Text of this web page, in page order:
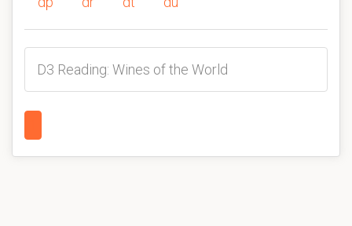
D3 Reading: Wines of the World